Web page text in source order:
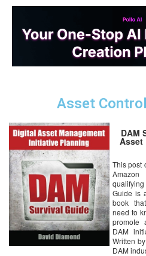
Asset
DAM
Asset
This post
Guide is
book
need to
promote
DAM
Written
DAM